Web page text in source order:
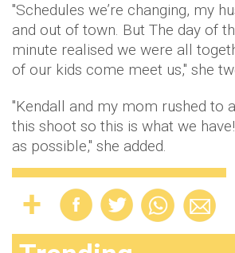
"Schedules we’re changing, my
and out of town. But The day of
minute realised we were all
of our kids come meet us," she
"Kendall and my mom rushed to
this shoot so this is what we
as possible," she added.